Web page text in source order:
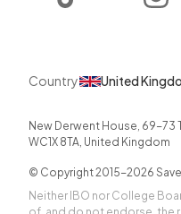
Country United
New Derwent House, 69-73
WC1X 8TA, United Kingdom
© Copyright 2015-2026
Neither IBO nor College